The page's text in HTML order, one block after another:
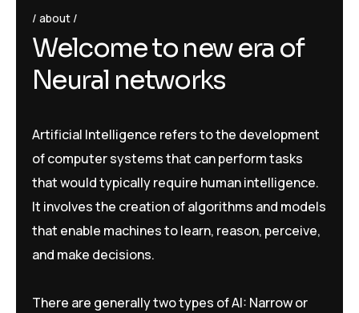
about
Welcometo newera of
Neural networks
Artificial Intelligence refers to the development
of computer systems that can perform tasks
that would typically require human intelligence.
It involves the creation of algorithms and models
that enable machines to learn, reason, perceive,
and make decisions.
There are generally two types of AI: Narrow or